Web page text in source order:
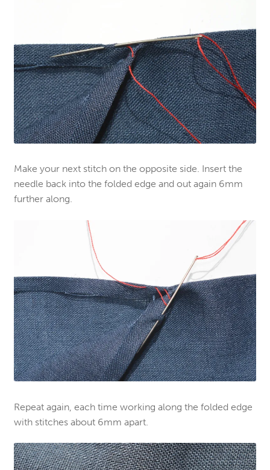
Make your next stitch on the opposite side. Insert the
needle back into the folded edge and out again 6mm
further along.
Repeat again, each time working along the folded edge
with stitches about 6mm apart.